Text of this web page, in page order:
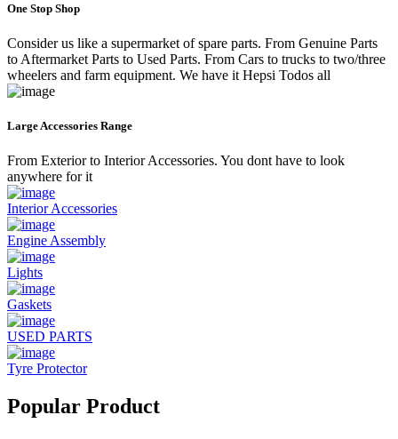
One Stop Shop
Consider us like a supermarket of spare parts. From Genuine Parts
to Aftermarket Parts to Used Parts. From Cars to trucks to two/three
wheelers and farm equipment. We have it Hepsi Todos all
Large Accessories Range
From Exterior to Interior Accessories. You dont have to look
anywhere for it
Interior Accessories
Engine Assembly
Lights
Gaskets
USED PARTS
Tyre Protector
Popular Product